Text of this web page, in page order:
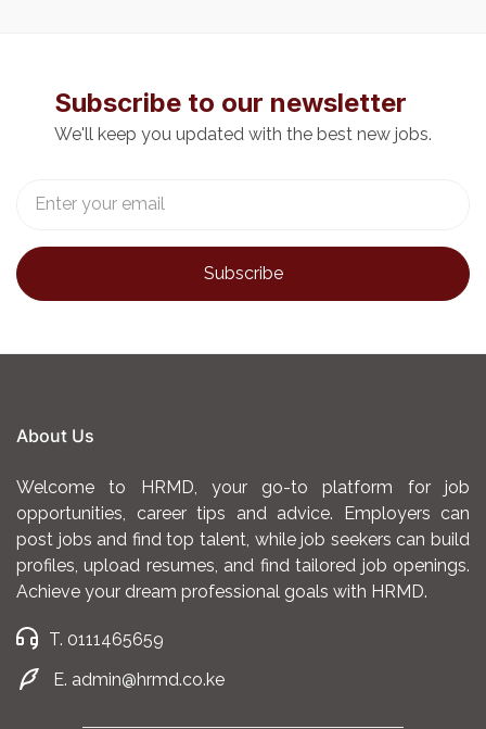
Subscribe to our newsletter
We'll keep you updated with the best new jobs.
About Us
Welcome to HRMD, your go-to platform for job
opportunities, career tips and advice. Employers can
post jobs and find top talent, while job seekers can build
profiles, upload resumes, and find tailored job openings.
Achieve your dream professional goals with HRMD.
T. 0111465659
E. admin@hrmd.co.ke